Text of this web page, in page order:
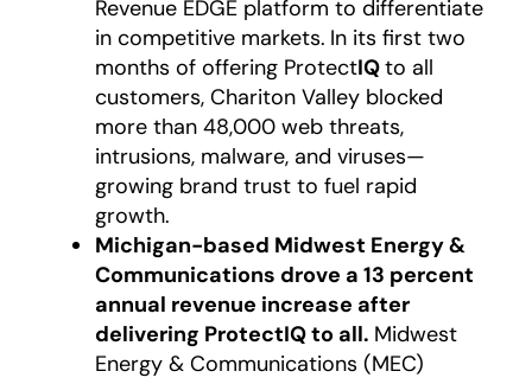
Revenue EDGE platform to differentiate
in competitive markets. In its first two
months of offering ProtectIQto all
customers, Chariton Valley blocked
more than 48,000 web threats,
intrusions, malware, and viruses—
growing brand trust to fuel rapid
growth.
Michigan-based Midwest Energy &
Communications drove a 13 percent
annual revenue increase after
delivering ProtectIQ to all. Midwest
Energy & Communications (MEC)